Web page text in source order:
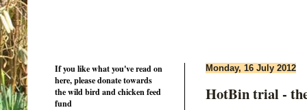
Monday, 16 July 2012
HotBin trial -
If you like what you've read on
here, please donate towards
the wild bird and chicken feed
fund